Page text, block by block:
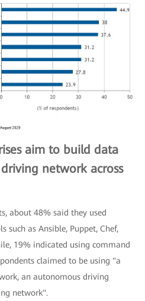
aim to build data
network across
about 48% said they used
such as Ansible, Puppet, Chef,
19% indicated using command
claimed to be using "a
an autonomous driving
network".